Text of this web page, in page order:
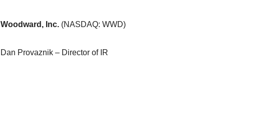
Woodward, Inc. (NASDAQ: WWD)
Dan Provaznik – Director of IR